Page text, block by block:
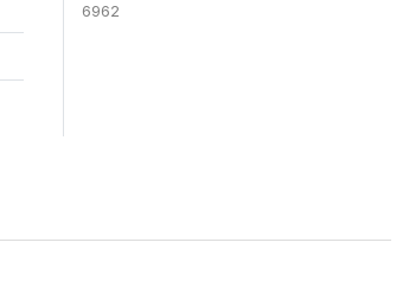
6962